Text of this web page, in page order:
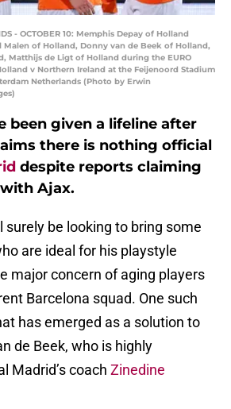
- OCTOBER 10: Memphis Depay of Holland
Malen of Holland, Donny van de Beek of Holland,
Matthijs de Ligt of Holland during the EURO
v Northern Ireland at the Feijenoord Stadium
Netherlands (Photo by Erwin
been given a lifeline after
there is nothing official
despite reports claiming
Ajax.
surely be looking to bring some
are ideal for his playstyle
major concern of aging players
Barcelona squad. One such
has emerged as a solution to
de Beek, who is highly
Madrid’s coach Zinedine